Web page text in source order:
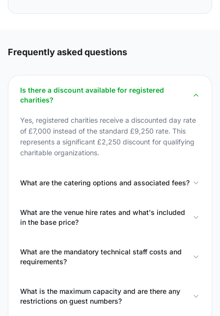
Frequently asked questions
Is there a discount available for registered
charities?
Yes, registered charities receive a discounted day rate
of £7,000 instead of the standard £9,250 rate. This
represents a significant £2,250 discount for qualifying
charitable organizations.
What are the catering options and associated fees?
What are the venue hire rates and what's included
in the base price?
What are the mandatory technical staff costs and
requirements?
What is the maximum capacity and are there any
restrictions on guest numbers?